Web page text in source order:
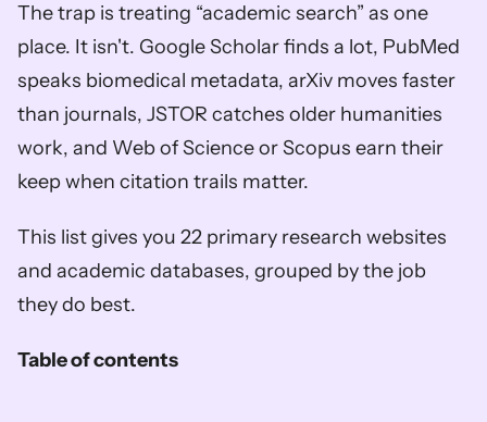
The trap is treating “academic search” as one
place. It isn't. Google Scholar finds a lot, PubMed
speaks biomedical metadata, arXiv moves faster
than journals, JSTOR catches older humanities
work, and Web of Science or Scopus earn their
keep when citation trails matter.
This list gives you 22 primary research websites
and academic databases, grouped by the job
they do best.
Table of contents